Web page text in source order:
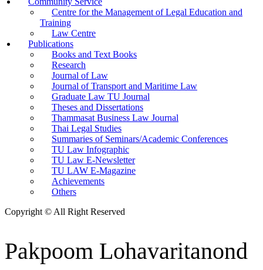
Centre for the Management of Legal Education and
Training
Law Centre
Publications
Books and Text Books
Research
Journal of Law
Journal of Transport and Maritime Law
Graduate Law TU Journal
Theses and Dissertations
Thammasat Business Law Journal
Thai Legal Studies
Summaries of Seminars/Academic Conferences
TU Law Infographic
TU Law E-Newsletter
TU LAW E-Magazine
Achievements
Others
Copyright © All Right Reserved
Pakpoom Lohavaritanond